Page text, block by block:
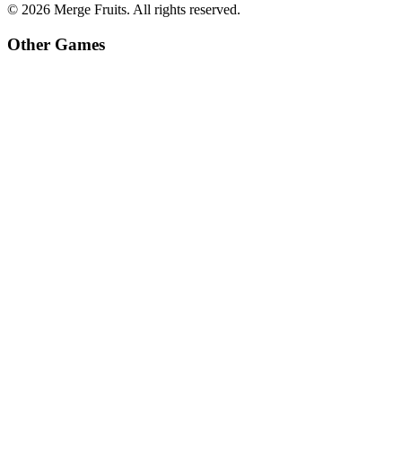
© 2026 Merge Fruits. All rights reserved.
Other Games